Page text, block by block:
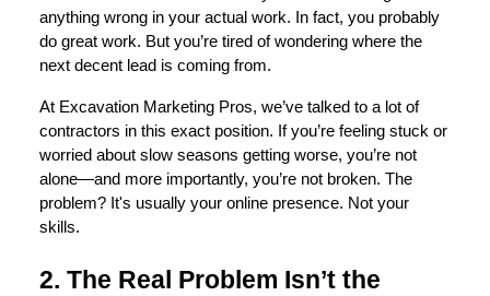
anything wrong in your actual work. In fact, you probably
do great work. But you’re tired of wondering where the
next decent lead is coming from.
At Excavation Marketing Pros, we’ve talked to a lot of
contractors in this exact position. If you’re feeling stuck or
worried about slow seasons getting worse, you’re not
alone—and more importantly, you’re not broken. The
problem? It's usually your online presence. Not your
skills.
2. The Real Problem Isn’t the